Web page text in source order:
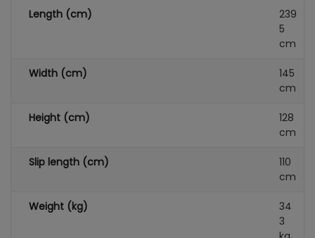
Length (cm)
239
5
cm
Width (cm)
145
cm
Height (cm)
128
cm
Slip length (cm)
110
cm
Weight (kg)
34
3